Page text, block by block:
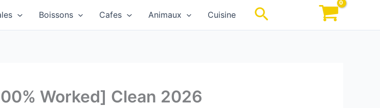
Boissons Cafes Animaux Cuisine Rechercher
Worked] Clean 2026